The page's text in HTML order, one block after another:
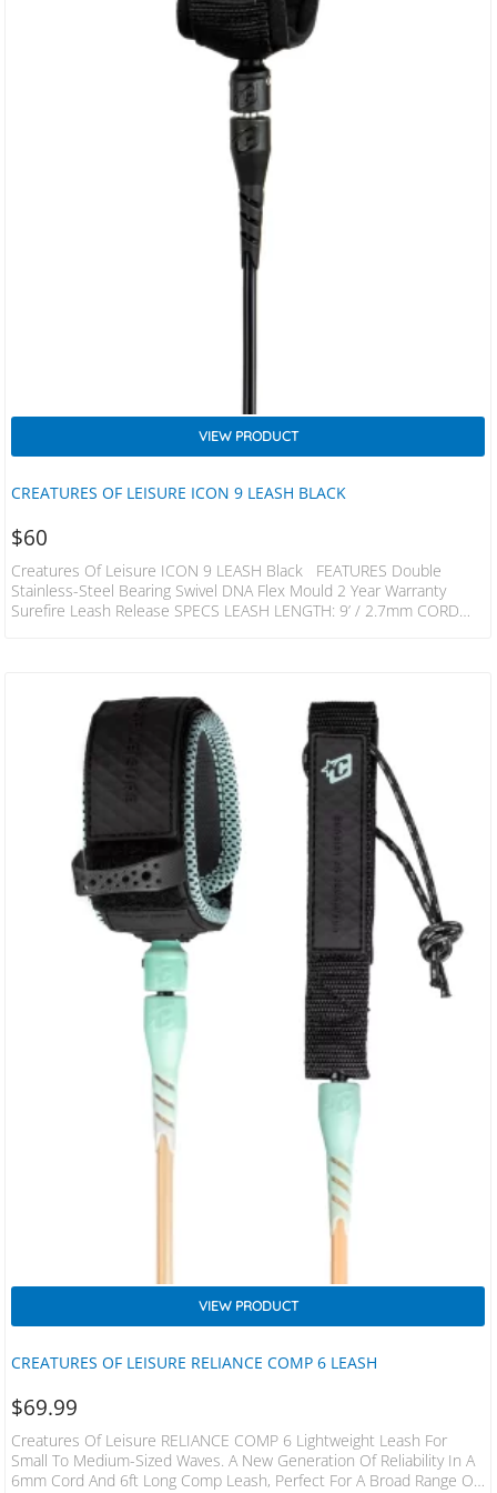
CREATURES OF LEISURE ICON 9 LEASH BLACK
VIEW PRODUCT
$60
Creatures Of Leisure ICON 9 LEASH Black FEATURES Double
Stainless-Steel Bearing Swivel DNA Flex Mould 2 Year Warranty
Surefire Leash Release SPECS LEASH LENGTH: 9’ / 2.7mm CORD
CREATURES OF LEISURE RELIANCE COMP 6 LEASH
VIEW PRODUCT
$69.99
Creatures Of Leisure RELIANCE COMP 6 Lightweight Leash For
Small To Medium-Sized Waves. A New Generation Of Reliability In A
6mm Cord And 6ft Long Comp Leash, Perfect For A Broad Range Of